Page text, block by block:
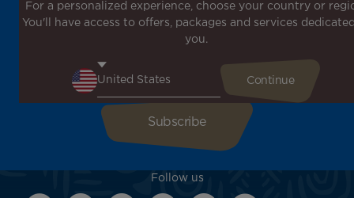
Don't miss out!
Receive all our special offers and promotions, discover
our destinations and find inspiration for your next trip!
Follow us
For a personalized experience, choose your country or
You'll have access to offers, packages and services
you.